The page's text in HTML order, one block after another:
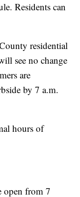
Residents can
residential
see no change
are
by 7 a.m.
hours of
open from 7